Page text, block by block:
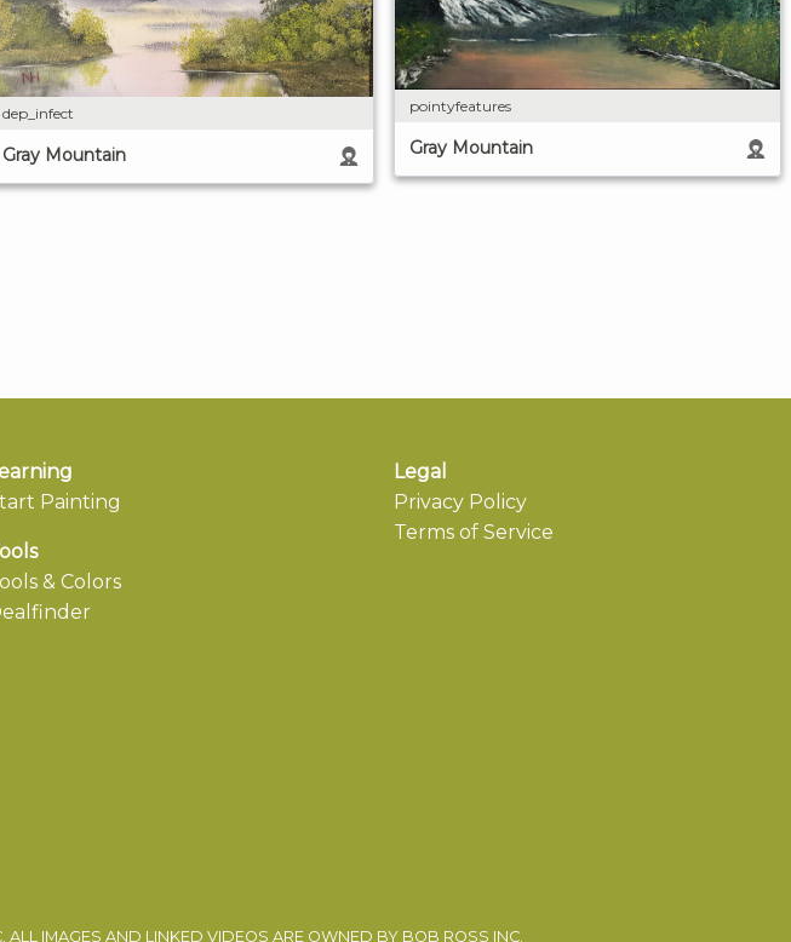
dep_infect
Gray Mountain
pointyfeatures
Gray Mountain
Painting
& Colors
Legal
Privacy Policy
Terms of Service
IMAGES AND LINKED VIDEOS ARE OWNED BY BOB ROSS INC.